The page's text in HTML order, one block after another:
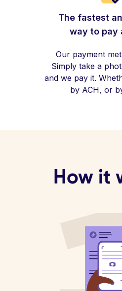
The fastest
way to pay
Our payment
Simply take a
and we pay it.
by ACH, or
How it